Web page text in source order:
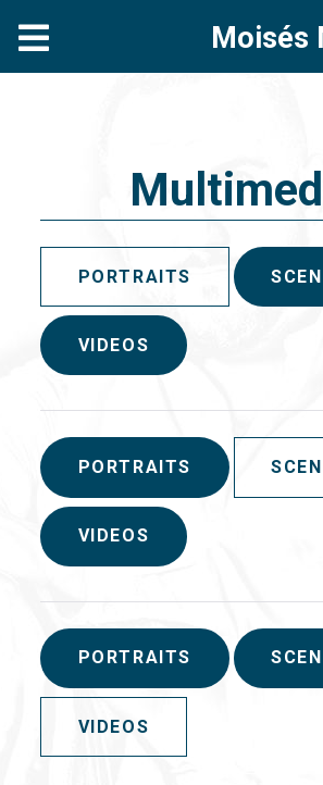
Moisés
PORTRAITS
VIDEOS
PORTRAITS
VIDEOS
PORTRAITS
VIDEOS